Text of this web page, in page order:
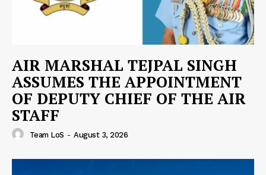
AIR MARSHAL TEJPAL SINGH
ASSUMES THE APPOINTMENT
OF DEPUTY CHIEF OF THE AIR
STAFF
Team LoS - August 3, 2026